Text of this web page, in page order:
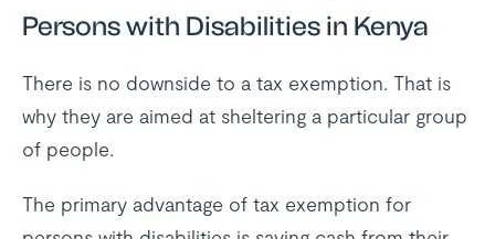
Persons with Disabilities in Kenya
There is no downside to a tax exemption. That is
why they are aimed at sheltering a particular group
of people.
The primary advantage of tax exemption for